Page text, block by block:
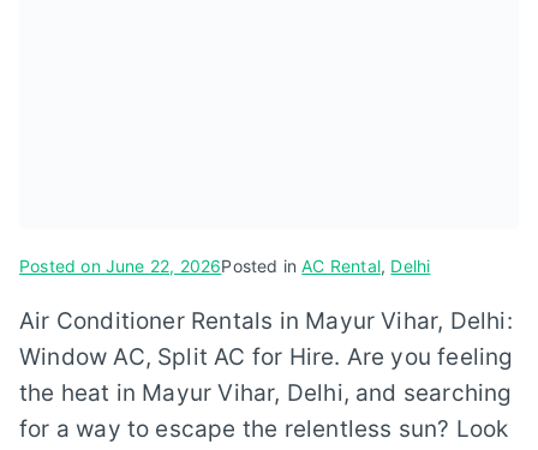
Posted on June 22, 2026Posted inAC Rental, Delhi
Air Conditioner Rentals in Mayur Vihar, Delhi:
Window AC, Split AC for Hire. Are you feeling
the heat in Mayur Vihar, Delhi, and searching
for a way to escape the relentless sun? Look